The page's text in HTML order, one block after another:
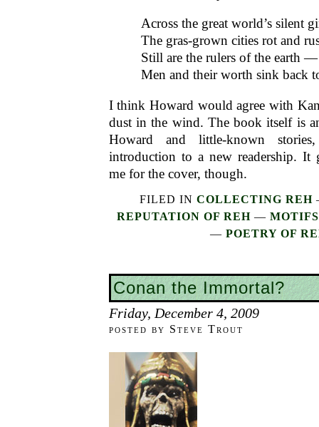
Across the great world’s silent
The gras-grown cities rot and
Still are the rulers of the earth —
Men and their worth sink back
I think Howard would agree with
dust in the wind. The book itself is
Howard and little-known
introduction to a new readership. It
me for the cover, though.
FILED IN COLLECTING REH
REPUTATION OF REH—
— POETRY OF
Conan the Immortal?
Friday, December 4, 2009
posted by Steve Trout